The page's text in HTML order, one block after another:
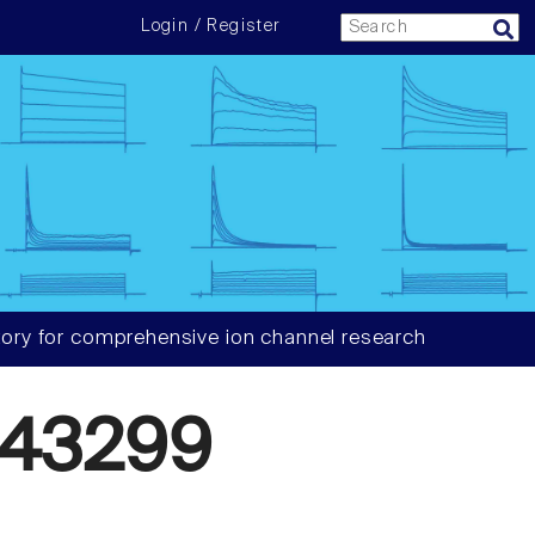
Login / Register
for comprehensive ion channel research